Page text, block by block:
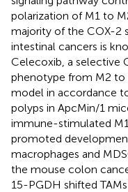
polarization of M1 to
majority of the COX-2
intestinal cancers is
Celecoxib, a selective
phenotype from M2 to
model in accordance
polyps in ApcMin/1
immune-stimulated
promoted
macrophages and
the mouse colon
15-PGDH shifted